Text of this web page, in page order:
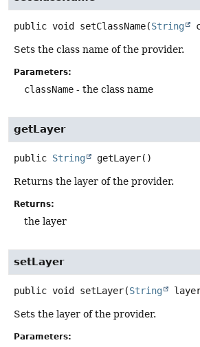
public void setClassName(String
Sets the class name of the provider.
Parameters:
className - the class name
getLayer
public String getLayer()
Returns the layer of the provider.
Returns:
the layer
setLayer
public void setLayer(String
Sets the layer of the provider.
Parameters: